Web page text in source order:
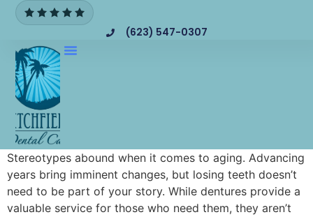
(623) 547-0307
Stereotypes abound when it comes to aging. Advancing
years bring imminent changes, but losing teeth doesn’t
need to be part of your story. While dentures provide a
valuable service for those who need them, they aren’t